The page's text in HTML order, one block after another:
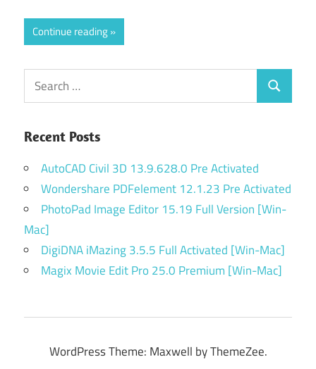
Continue reading
Search
for:
Search
Recent Posts
AutoCAD Civil 3D 13.9.628.0 Pre Activated
Wondershare PDFelement 12.1.23 Pre Activated
PhotoPad Image Editor 15.19 Full Version [Win-
Mac]
DigiDNA iMazing 3.5.5 Full Activated [Win-Mac]
Magix Movie Edit Pro 25.0 Premium [Win-Mac]
WordPress Theme: Maxwell by ThemeZee.